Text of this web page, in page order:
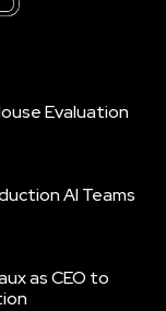
Evaluation
AI Teams
as CEO to